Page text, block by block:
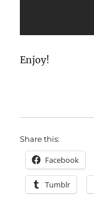
Enjoy!
Share this:
Facebook
Tumblr